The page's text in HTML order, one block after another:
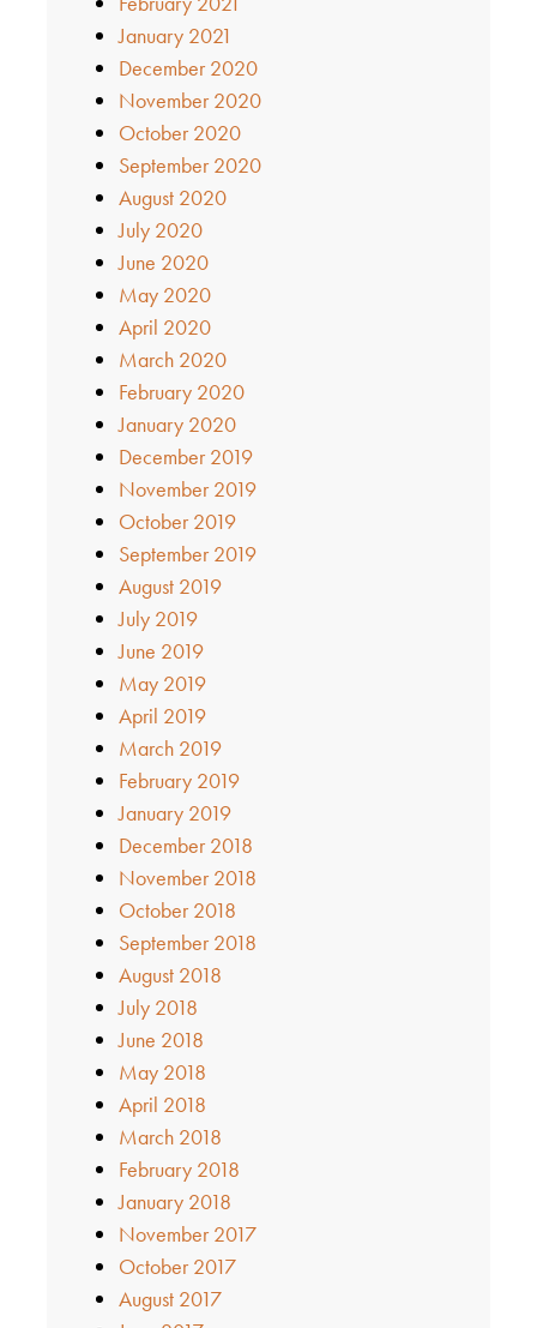
January 2021
December 2020
November 2020
October 2020
September 2020
August 2020
July 2020
June 2020
May 2020
April 2020
March 2020
February 2020
January 2020
December 2019
November 2019
October 2019
September 2019
August 2019
July 2019
June 2019
May 2019
April 2019
March 2019
February 2019
January 2019
December 2018
November 2018
October 2018
September 2018
August 2018
July 2018
June 2018
May 2018
April 2018
March 2018
February 2018
January 2018
November 2017
October 2017
August 2017